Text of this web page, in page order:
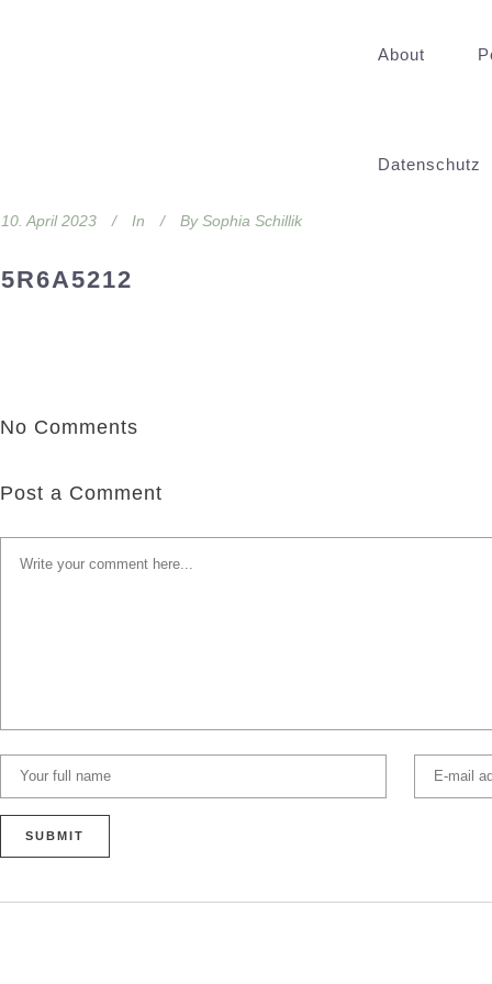
About
Datenschutz
10. April 2023 In By Sophia Schillik
5R6A5212
No Comments
Post a Comment